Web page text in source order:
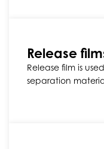
Release
Release film is
separation